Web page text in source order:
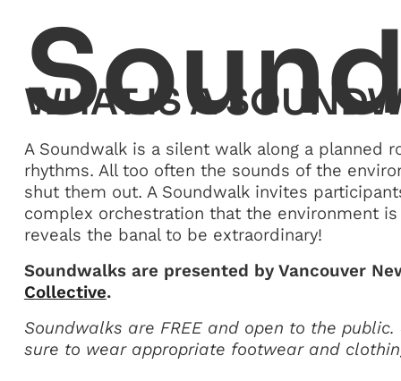
WHAT IS A
A Soundwalk is a silent walk along a planned
rhythms. All too often the sounds of the
shut them out. A Soundwalk invites
complex orchestration that the environment
reveals the banal to be extraordinary!
Soundwalks are presented by Vancouver
Collective.
Soundwalks are FREE and open to the
sure to wear appropriate footwear and